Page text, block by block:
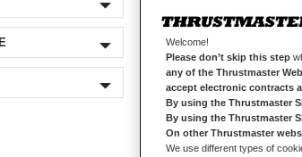
105items
Welcome!
Please don’t skip this step
any of the Thrustmaster
accept electronic contracts
By using the Thrustmaster
By using the Thrustmaster
On other Thrustmaster
We use different types of